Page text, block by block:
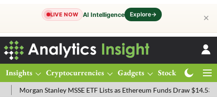
LIVE NOW AI Intelligence Explore→ ✕
Insights Cryptocurrencies Gadgets Stocks
Stanley MSSE ETF Lists as Ethereum Funds Draw $14.53M